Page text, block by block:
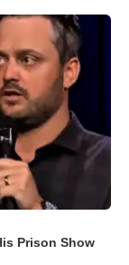
Prison Show